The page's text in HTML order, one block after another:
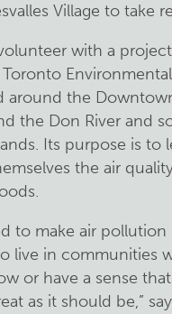
Village to take
with a
Environmental
around the
the Don River and
Its purpose is to
the air
to make air
live in communities
or have a sense
as it should be,”